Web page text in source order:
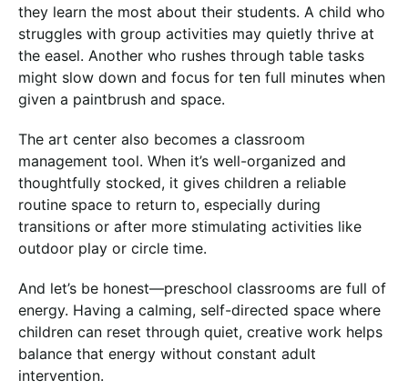
they learn the most about their students. A child who
struggles with group activities may quietly thrive at
the easel. Another who rushes through table tasks
might slow down and focus for ten full minutes when
given a paintbrush and space.
The art center also becomes a classroom
management tool. When it’s well-organized and
thoughtfully stocked, it gives children a reliable
routine space to return to, especially during
transitions or after more stimulating activities like
outdoor play or circle time.
And let’s be honest—preschool classrooms are full of
energy. Having a calming, self-directed space where
children can reset through quiet, creative work helps
balance that energy without constant adult
intervention.